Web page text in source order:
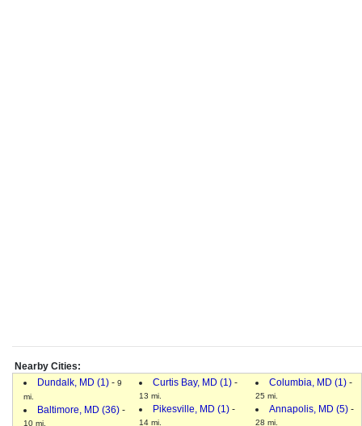
Nearby Cities:
Dundalk, MD (1) - 9
mi.
Baltimore, MD (36) -
10 mi.
Curtis Bay, MD (1) -
13 mi.
Pikesville, MD (1) -
14 mi.
Columbia, MD (1) -
25 mi.
Annapolis, MD (5) -
28 mi.